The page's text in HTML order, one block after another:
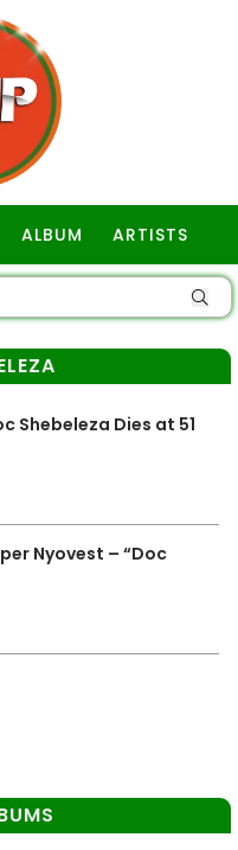
ALBUM ARTISTS
Shebeleza Dies at 51
Nyovest – “Doc